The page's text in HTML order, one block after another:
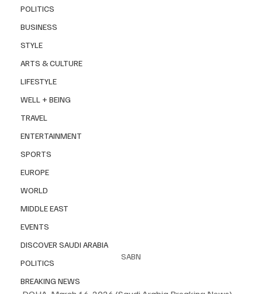
POLITICS
BUSINESS
STYLE
ARTS & CULTURE
LIFESTYLE
WELL + BEING
TRAVEL
ENTERTAINMENT
SPORTS
EUROPE
WORLD
MIDDLE EAST
EVENTS
DISCOVER SAUDI ARABIA
POLITICS
BREAKING NEWS
SABN